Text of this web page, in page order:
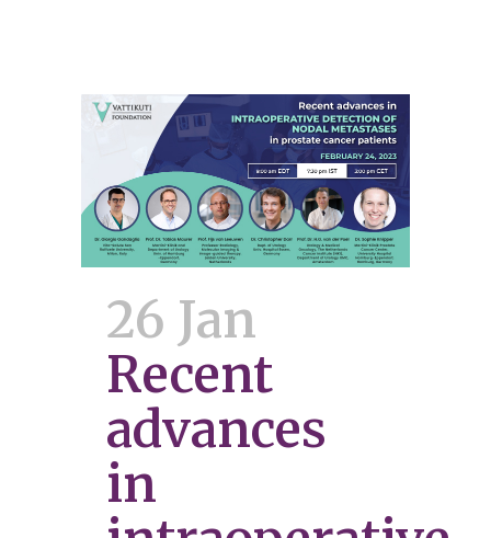
26 Jan
Recent
advances
in